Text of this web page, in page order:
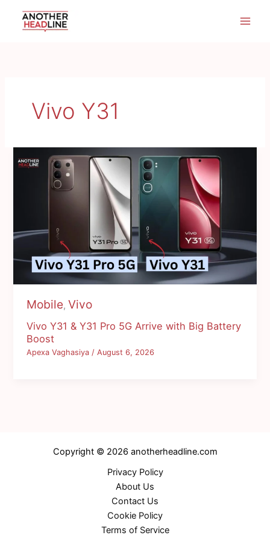
Vivo Y31
Mobile, Vivo
Vivo Y31 & Y31 Pro 5G Arrive with Big Battery
Boost
Apexa Vaghasiya/August 6, 2026
Copyright © 2026 anotherheadline.com
Privacy Policy
About Us
Contact Us
Cookie Policy
Terms of Service